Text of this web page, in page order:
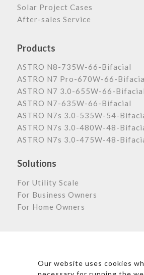
Our website uses cookies
Solar Project Cases
After-sales Service
Products
ASTRO N8-735W-66-Bifacial
ASTRO N7 Pro-670W-66-
ASTRO N7 3.0-655W-66-Bifacial
ASTRO N7-635W-66-Bifacial
ASTRO N7s 3.0-535W-54-
ASTRO N7s 3.0-480W-48-
ASTRO N7s 3.0-475W-48-
Solutions
For Utility Scale
For Business Owners
For Home Owners